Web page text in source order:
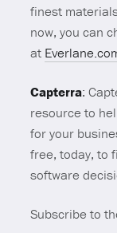
finest
now, you can
at
Capterra:
resource to
for your
free, today, to
software
Subscribe to